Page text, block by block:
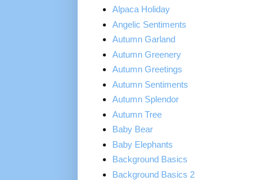
Alpaca Holiday
Angelic Sentiments
Autumn Garland
Autumn Greenery
Autumn Greetings
Autumn Sentiments
Autumn Splendor
Autumn Tree
Baby Bear
Baby Elephants
Background Basics
Background Basics 2